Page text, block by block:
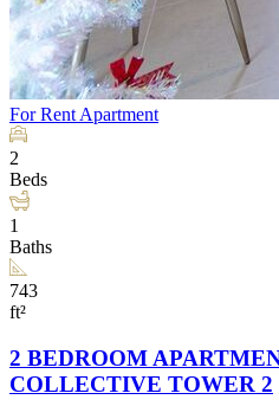
For Rent Apartment
2
Beds
1
Baths
743
ft²
2 BEDROOM
COLLECTIVE TOWER 2